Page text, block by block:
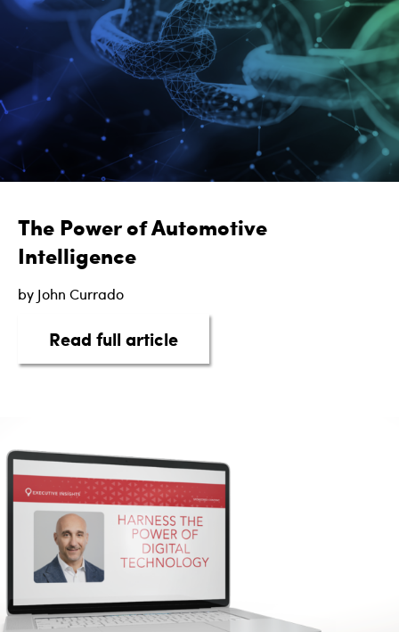
The Power of Automotive
Intelligence
by John Currado
Read full articleabout The Power of